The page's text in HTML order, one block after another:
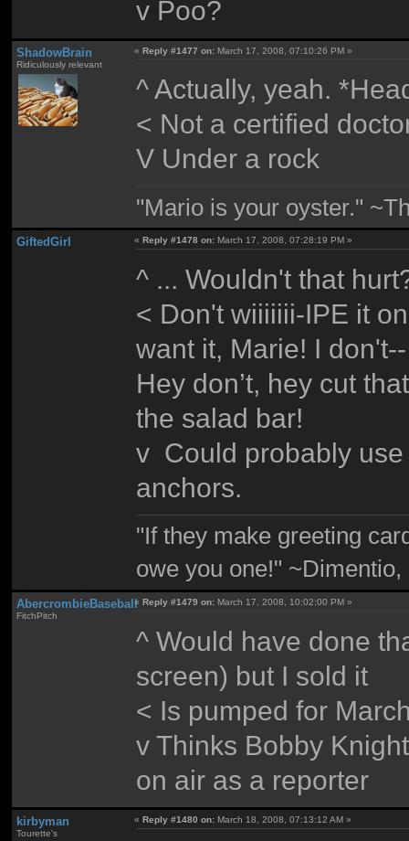
v Poo?
ShadowBrain
Ridiculously relevant
«Reply #1477 on: March 17, 2008, 07:10:26 PM »
^ Actually, yeah.
< Not a certified
V Under a rock
"Mario is your oyster."
GiftedGirl «Reply #1478 on: March 17, 2008, 07:28:19 PM »
^ ... Wouldn't that
< Don't wiiiiiii-IPE it
want it, Marie! I
Hey don’t, hey cut
the salad bar!
v Could probably
anchors.
"If they make greeting
owe you one!"
AbercrombieBaseball
FitchPitch
«Reply #1479 on: March 17, 2008, 10:02:00 PM »
^ Would have done
screen) but I sold it
< Is pumped for
v Thinks Bobby
on air as a reporter
kirbyman
Tourette's
«Reply #1480 on: March 18, 2008, 07:13:12 AM »